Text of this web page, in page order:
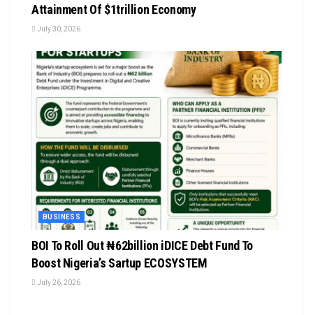
Attainment Of $1trillion Economy
July 30, 2026
BUSINESS
BOI To Roll Out ₦62billion iDICE Debt Fund To
Boost Nigeria’s Sartup ECOSYSTEM
July 26, 2026